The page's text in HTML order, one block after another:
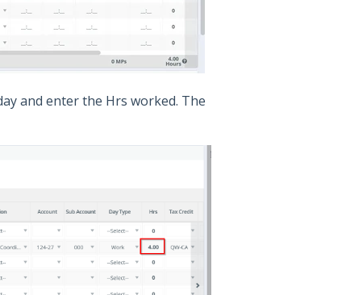
and enter the Hrs worked. The